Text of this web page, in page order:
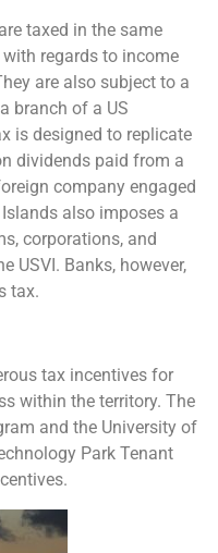
taxed in the same
regards to income
are also subject to a
branch of a US
is designed to replicate
dividends paid from a
company engaged
also imposes a
corporations, and
USVI. Banks, however,
tax.
tax incentives for
within the territory. The
and the University of
Park Tenant